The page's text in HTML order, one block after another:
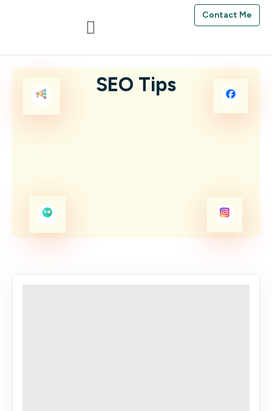
Contact Me
SEO Tips